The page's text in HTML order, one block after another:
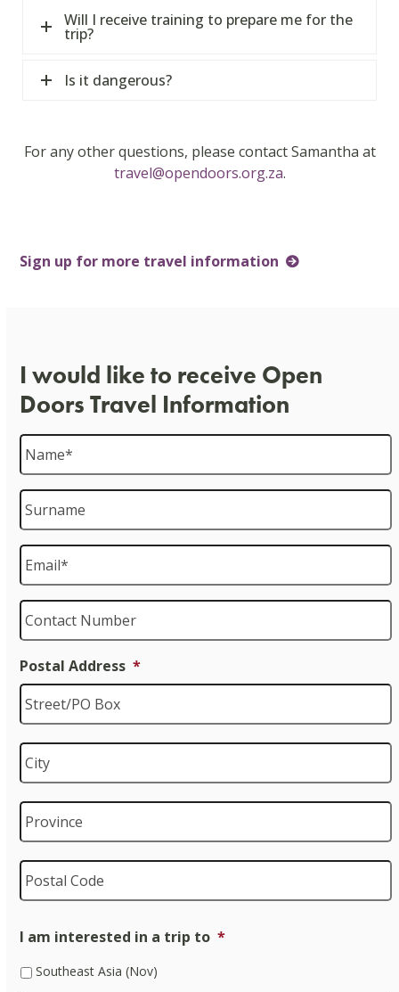
Will I receive training to prepare me for the
trip?
Is it dangerous?
For any other questions, please contact Samantha at
travel@opendoors.org.za.
Sign up for more travel information
I would like to receive Open
Doors Travel Information
Name *
Surname
Email *
Contact
Number
Postal Address *
I am interested in a trip to *
Southeast Asia (Nov)